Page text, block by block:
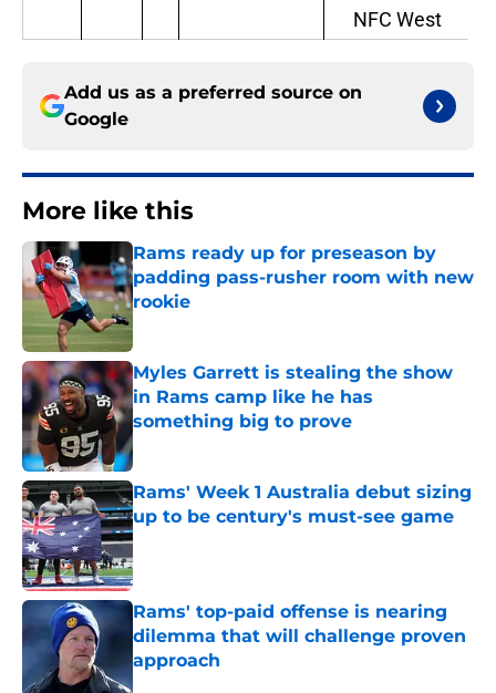
NFC West
Add us as a preferred source on
Google
More like this
Rams ready up for preseason by
padding pass-rusher room with new
rookie
Myles Garrett is stealing the show
in Rams camp like he has
something big to prove
Rams' Week 1 Australia debut sizing
up to be century's must-see game
Published by on Invalid Date
Rams' top-paid offense is nearing
dilemma that will challenge proven
approach
Published by on Invalid Date